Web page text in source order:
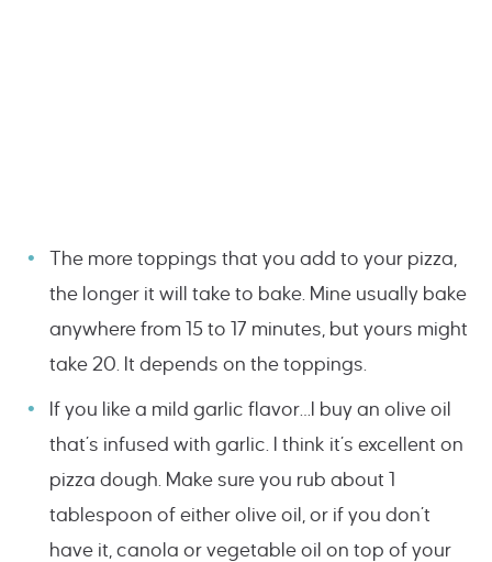
The more toppings that you add to your pizza,
the longer it will take to bake. Mine usually bake
anywhere from 15 to 17 minutes, but yours might
take 20. It depends on the toppings.
If you like a mild garlic flavor…I buy an olive oil
that’s infused with garlic. I think it’s excellent on
pizza dough. Make sure you rub about 1
tablespoon of either olive oil, or if you don’t
have it, canola or vegetable oil on top of your